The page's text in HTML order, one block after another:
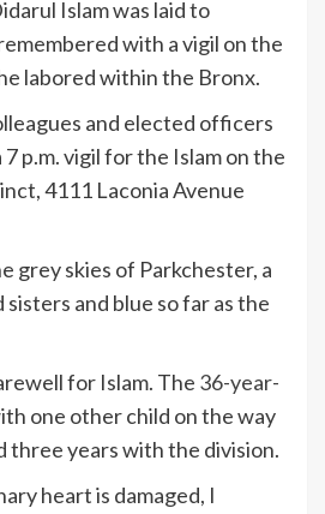
Islam was laid to
with a vigil on the
labored within the Bronx.
and elected officers
p.m. vigil for the Islam on the
4111 Laconia Avenue
grey skies of Parkchester, a
and blue so far as the
for Islam. The 36-year-
one other child on the way
three years with the division.
heart is damaged, I